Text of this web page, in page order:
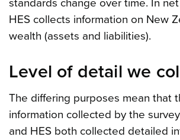
standards change over time. In
HES collects information on New
wealth (assets and liabilities).
Level of detail we
The differing purposes mean that
information collected by the
and HES both collected detailed